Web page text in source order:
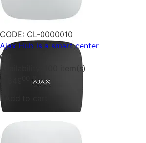
CODE: CL-0000010
Ajax Hub is a smart center
0.0
Availability:
100 item(s)
₴